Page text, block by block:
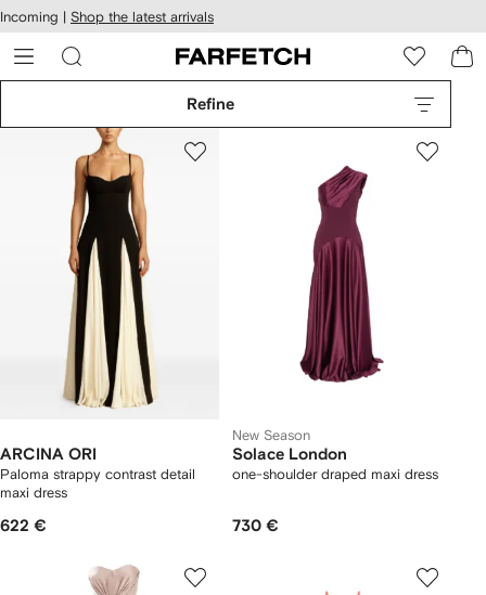
Skip to
main
content
Incoming | Shop the latest arrivals
Refine
ARCINA ORI
Paloma strappy contrast detail
maxi dress
622 €
New Season
Solace London
one-shoulder draped maxi dress
730 €